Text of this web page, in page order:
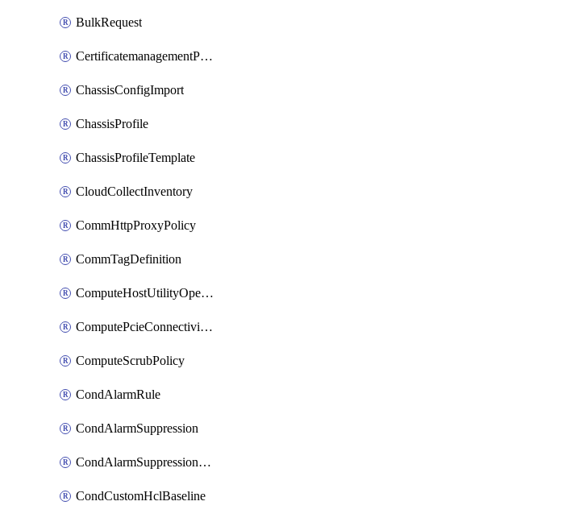
BulkRequest
CertificatemanagementPolicy
ChassisConfigImport
ChassisProfile
ChassisProfileTemplate
CloudCollectInventory
CommHttpProxyPolicy
CommTagDefinition
ComputeHostUtilityOperation
ComputePcieConnectivityPolicy
ComputeScrubPolicy
CondAlarmRule
CondAlarmSuppression
CondAlarmSuppressionDryRun
CondCustomHclBaseline